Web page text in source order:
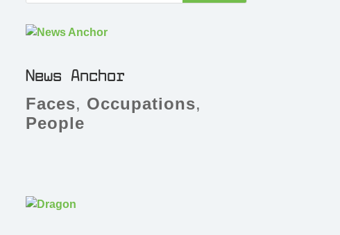
News Anchor
Faces, Occupations,
People